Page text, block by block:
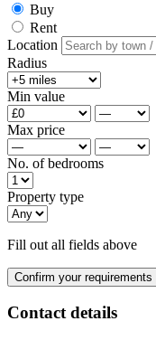
Buy
Rent
Location
Radius
Min value
Max price
No. of bedrooms
Property type
Fill out all fields above
Confirm your requirements
Contact details